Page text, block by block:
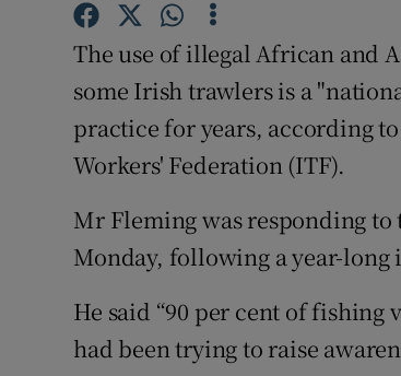
The use of illegal African and
some Irish trawlers is a
practice for years, according
Workers' Federation (ITF).
Mr Fleming was responding to
Monday, following a year-
He said “90 per cent of fishing
had been trying to raise